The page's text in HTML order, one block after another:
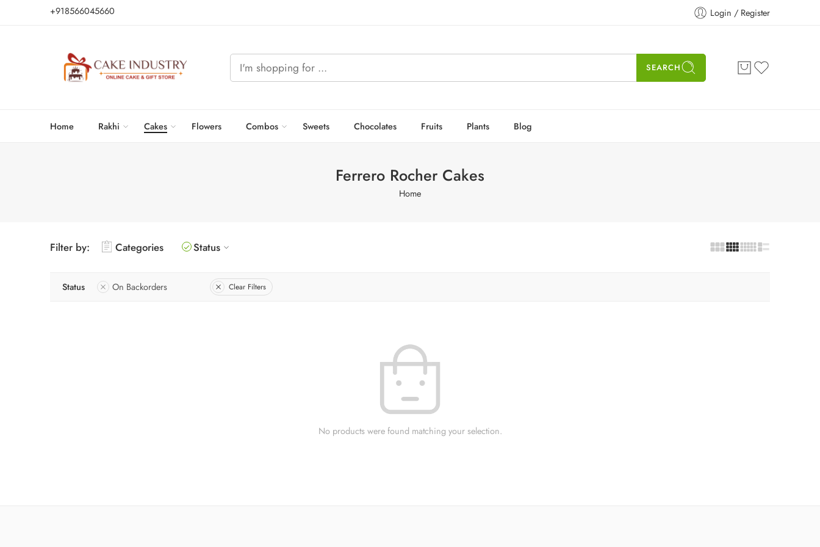
+918566045660 Login / Register
SEARCH
Home Rakhi Cakes Flowers Combos Sweets Chocolates Fruits Plants Blog
Ferrero Rocher Cakes
Home
Filter by: Categories Status
Status On Backorders Clear Filters
No products were found matching your selection.